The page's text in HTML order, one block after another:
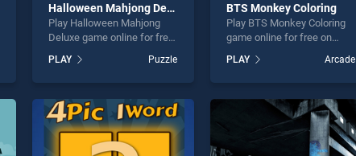
Halloween Mahjong Deluxe
Play Halloween Mahjong
Deluxe game online for free
Mahjong Deluxe stands out
as one of our top skill
entertainment, is perfect for
players seeking fun and
PLAY Puzzle
BTS Monkey Coloring
Play BTS Monkey Coloring
game online for free on
Coloring stands out as one
of our top skill games,
entertainment, is perfect for
players seeking fun and
challenge....
PLAY Arcade